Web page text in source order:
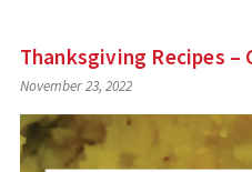
Thanksgiving Recipes –
November 23, 2022